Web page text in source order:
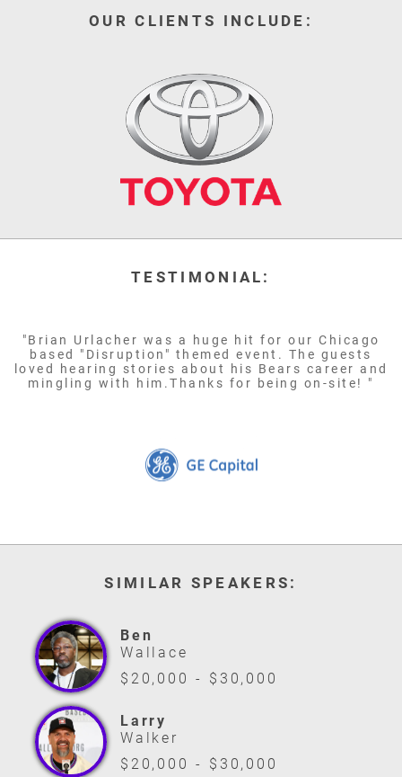
OUR CLIENTS INCLUDE:
TESTIMONIAL:
"Brian Urlacher was a huge hit for our Chicago
based "Disruption" themed event. The guests
loved hearing stories about his Bears career and
mingling with him.Thanks for being on-site! "
SIMILAR SPEAKERS:
Ben
Wallace
$20,000 - $30,000
Larry
Walker
$20,000 - $30,000